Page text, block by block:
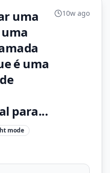
uma
é uma
para...
mode
10w ago